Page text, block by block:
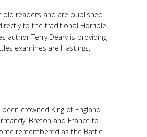
readers and are published
to the traditional Horrible
author Terry Deary is providing
examines are Hastings,
crowned King of England.
Breton and France to
remembered as the Battle